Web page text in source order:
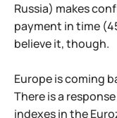
Russia) makes
payment in time
believe it, though.
Europe is coming
There is a
indexes in the